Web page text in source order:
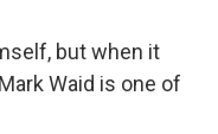
but when it
Waid is one of